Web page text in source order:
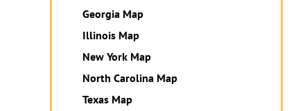
Georgia Map
Illinois Map
New York Map
North Carolina Map
Texas Map